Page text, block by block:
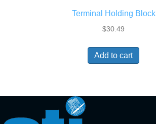
Terminal Holding Block
$30.49
Add to cart